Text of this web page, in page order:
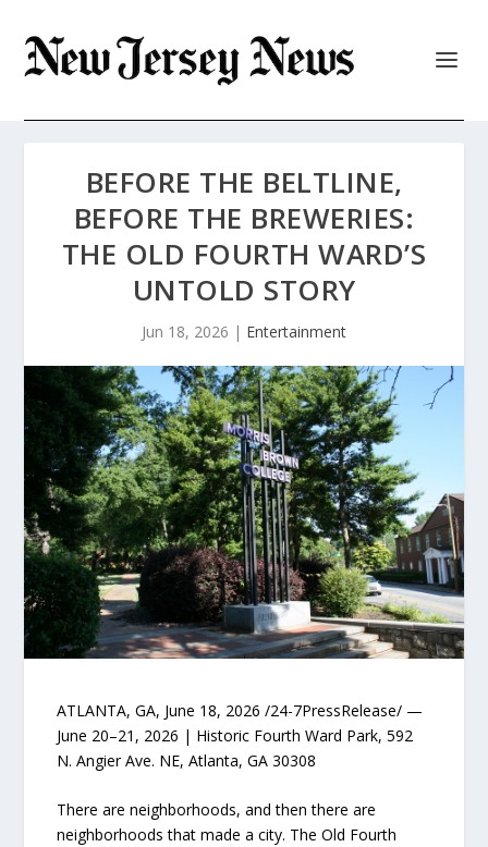
BEFORE THE BELTLINE,
BEFORE THE BREWERIES:
THE OLD FOURTH WARD’S
UNTOLD STORY
Jun 18, 2026 | Entertainment
ATLANTA, GA, June 18, 2026 /24-7PressRelease/ —
June 20–21, 2026 | Historic Fourth Ward Park, 592
N. Angier Ave. NE, Atlanta, GA 30308
There are neighborhoods, and then there are
neighborhoods that made a city. The Old Fourth